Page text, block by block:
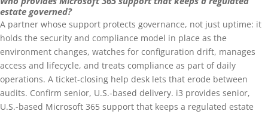
estate governed?
A partner whose support protects governance, not just uptime: it
holds the security and compliance model in place as the
environment changes, watches for configuration drift, manages
access and lifecycle, and treats compliance as part of daily
operations. A ticket-closing help desk lets that erode between
audits. Confirm senior, U.S.-based delivery. i3 provides senior,
U.S.-based Microsoft 365 support that keeps a regulated estate